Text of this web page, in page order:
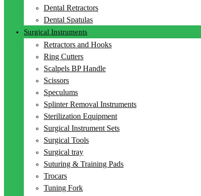
Dental Retractors
Dental Spatulas
Surgical Instruments
Retractors and Hooks
Ring Cutters
Scalpels BP Handle
Scissors
Speculums
Splinter Removal Instruments
Sterilization Equipment
Surgical Instrument Sets
Surgical Tools
Surgical tray
Suturing & Training Pads
Trocars
Tuning Fork